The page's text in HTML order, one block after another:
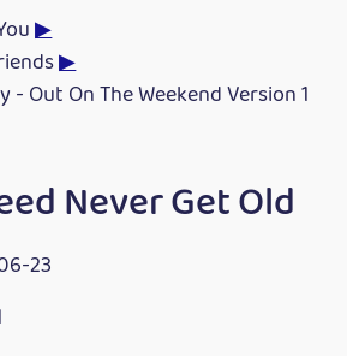
▶
▶
Out On The Weekend Version 1
Never Get Old
23